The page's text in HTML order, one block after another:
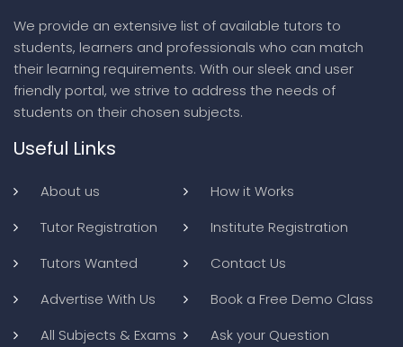
We provide an extensive list of available tutors to
students, learners and professionals who can match
their learning requirements. With our sleek and user
friendly portal, we strive to address the needs of
students on their chosen subjects.
Useful Links
About us
How it Works
Tutor Registration
Institute Registration
Tutors Wanted
Contact Us
Advertise With Us
Book a Free Demo Class
All Subjects & Exams
Ask your Question